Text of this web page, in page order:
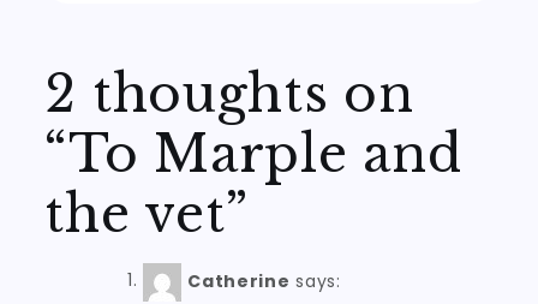
2 thoughts on
“To Marple and
the vet”
Catherine says: